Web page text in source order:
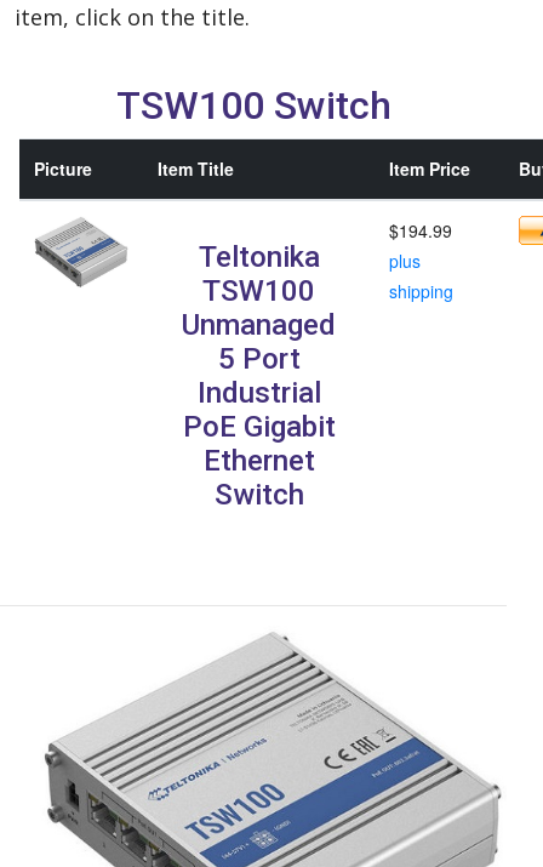
item, click on the title.
TSW100 Switch
Picture Item Title Item Price
Teltonika
TSW100
Unmanaged
5 Port
Industrial
PoE Gigabit
Ethernet
Switch
$194.99
plus
shipping